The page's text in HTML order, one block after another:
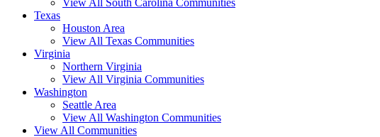
View All South Carolina Communities
Texas
Houston Area
View All Texas Communities
Virginia
Northern Virginia
View All Virginia Communities
Washington
Seattle Area
View All Washington Communities
View All Communities